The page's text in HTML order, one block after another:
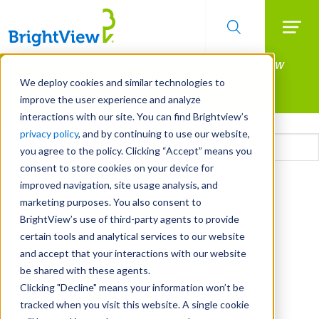
We deploy cookies and similar technologies to
improve the user experience and analyze
interactions with our site. You can find Brightview’s
privacy policy, and by continuing to use our website,
you agree to the policy. Clicking “Accept” means you
consent to store cookies on your device for
improved navigation, site usage analysis, and
marketing purposes. You also consent to
BrightView’s use of third-party agents to provide
certain tools and analytical services to our website
and accept that your interactions with our website
be shared with these agents.
Clicking "Decline" means your information won’t be
tracked when you visit this website. A single cookie
Skip
main
content
Manage All Your Properties With BrightView
Connect.
LEARN MORE
Email